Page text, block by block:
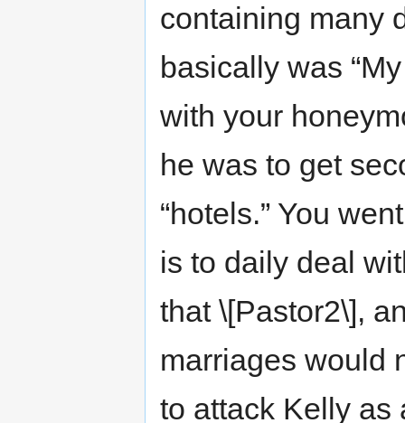
containing many
basically was
with your
he was to get
“hotels.” You
is to daily deal
that \[Pastor2\],
marriages would
to attack Kelly as